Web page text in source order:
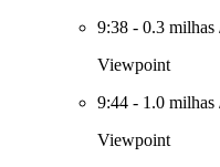
9:38 - 0.3 milhas
Viewpoint
9:44 - 1.0 milhas
Viewpoint